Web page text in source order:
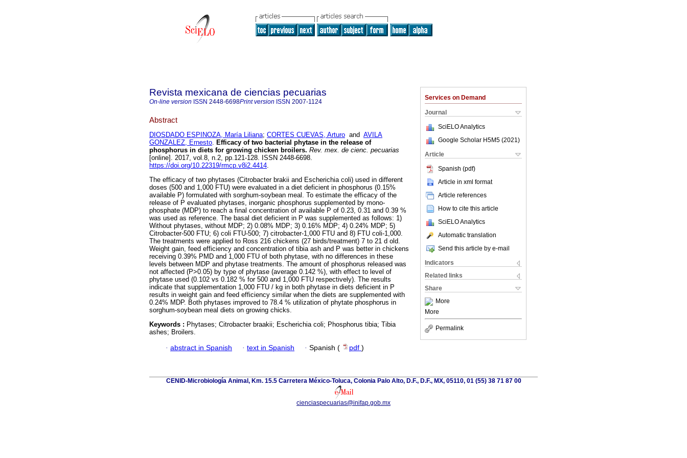
Services on Demand
Journal
SciELO Analytics
Google Scholar H5M5 (2021 )
Article
Spanish (pdf)
Article in xml format
Article references
How to cite this article
SciELO Analytics
Automatic translation
Send this article by e-mail
Indicators
Related links
Share
More
More
Permalink
Revista mexicana de ciencias pecuarias
On-line version ISSN 2448-6698Print version ISSN 2007-1124
Abstract
DIOSDADO ESPINOZA, María Liliana; CORTES CUEVAS, Arturo and AVILA
GONZALEZ, Ernesto. Efficacy of two bacterial phytase in the release of
phosphorus in diets for growing chicken broilers. Rev. mex. de cienc. pecuarias
[online]. 2017, vol.8, n.2, pp.121-128. ISSN 2448-6698.
https://doi.org/10.22319/rmcp.v8i2.4414.
The efficacy of two phytases (Citrobacter brakii and Escherichia coli) used in different
doses (500 and 1,000 FTU) were evaluated in a diet deficient in phosphorus (0.15%
available P) formulated with sorghum-soybean meal. To estimate the efficacy of the
release of P evaluated phytases, inorganic phosphorus supplemented by mono-
phosphate (MDP) to reach a final concentration of available P of 0.23, 0.31 and 0.39 %
was used as reference. The basal diet deficient in P was supplemented as follows: 1)
Without phytases, without MDP; 2) 0.08% MDP; 3) 0.16% MDP; 4) 0.24% MDP; 5)
Citrobacter-500 FTU; 6) coli FTU-500; 7) citrobacter-1,000 FTU and 8) FTU coli-1,000.
The treatments were applied to Ross 216 chickens (27 birds/treatment) 7 to 21 d old.
Weight gain, feed efficiency and concentration of tibia ash and P was better in chickens
receiving 0.39% PMD and 1,000 FTU of both phytase, with no differences in these
levels between MDP and phytase treatments. The amount of phosphorus released was
not affected (P>0.05) by type of phytase (average 0.142 %), with effect to level of
phytase used (0.102 vs 0.182 % for 500 and 1,000 FTU respectively). The results
indicate that supplementation 1,000 FTU / kg in both phytase in diets deficient in P
results in weight gain and feed efficiency similar when the diets are supplemented with
0.24% MDP. Both phytases improved to 78.4 % utilization of phytate phosphorus in
sorghum-soybean meal diets on growing chicks.
Keywords : Phytases; Citrobacter braakii; Escherichia coli; Phosphorus tibia; Tibia
ashes; Broilers.
· abstract in Spanish · text in Spanish · Spanish ( pdf )
CENID-Microbiología Animal, Km. 15.5 Carretera México-Toluca, Colonia Palo Alto, D.F., D.F., MX, 05110, 01 (55) 38 71 87 00
cienciaspecuarias@inifap.gob.mx